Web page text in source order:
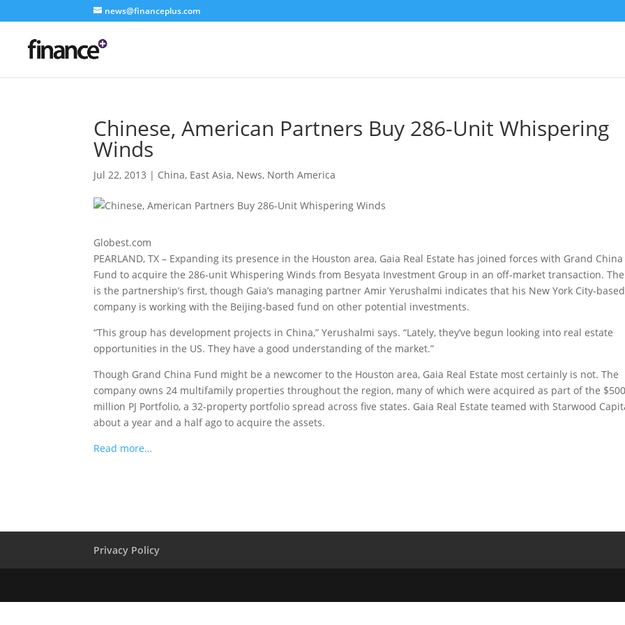
news@financeplus.com
Chinese, American Partners Buy 286-Unit Whispering
Winds
Jul 22, 2013 | China, East Asia, News, North America
Globest.com
PEARLAND, TX – Expanding its presence in the Houston area, Gaia Real Estate has joined forces with Grand China
Fund to acquire the 286-unit Whispering Winds from Besyata Investment Group in an off-market transaction.
is the partnership’s first, though Gaia’s managing partner Amir Yerushalmi indicates that his New York City-based
company is working with the Beijing-based fund on other potential investments.
“This group has development projects in China,” Yerushalmi says. “Lately, they’ve begun looking into real estate
opportunities in the US. They have a good understanding of the market.”
Though Grand China Fund might be a newcomer to the Houston area, Gaia Real Estate most certainly is not. The
company owns 24 multifamily properties throughout the region, many of which were acquired as part of the
million PJ Portfolio, a 32-property portfolio spread across five states. Gaia Real Estate teamed with Starwood
about a year and a half ago to acquire the assets.
Read more…
Privacy Policy